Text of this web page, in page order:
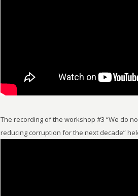
The recording of the workshop #3 “We do
reducing corruption for the next decade”